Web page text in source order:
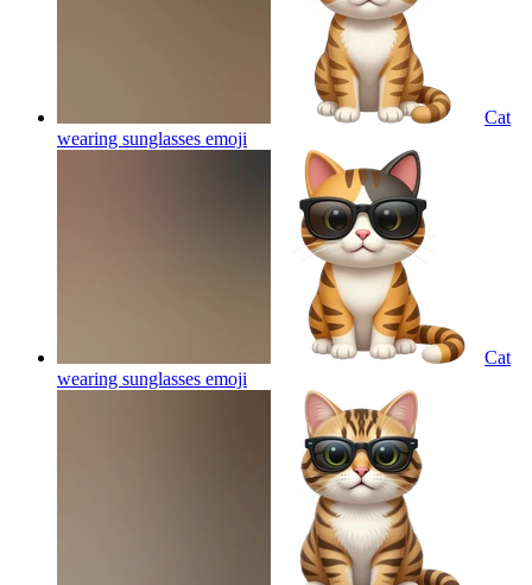
Cat
wearing sunglasses emoji
Cat
wearing sunglasses emoji